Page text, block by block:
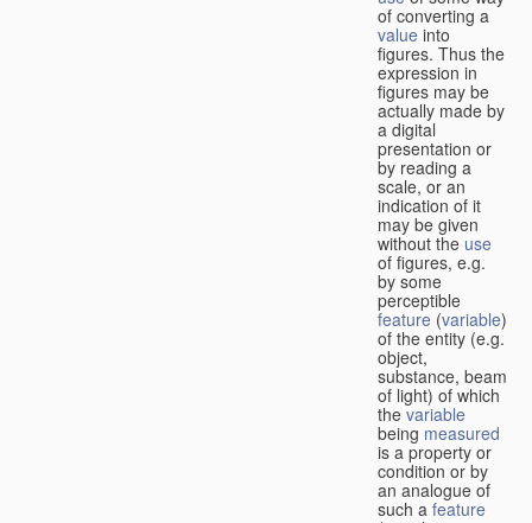
of converting a
value into
figures. Thus the
expression in
figures may be
actually made by
a digital
presentation or
by reading a
scale, or an
indication of it
may be given
without the use
of figures, e.g.
by some
perceptible
feature (variable)
of the entity (e.g.
object,
substance, beam
of light) of which
thevariable
being measured
is a property or
condition or by
an analogue of
such a feature